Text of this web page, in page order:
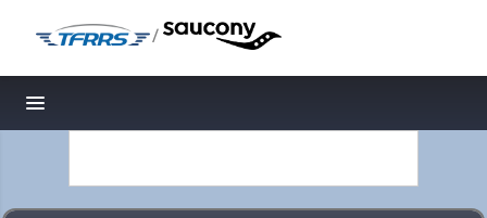
/
Toggle navigation